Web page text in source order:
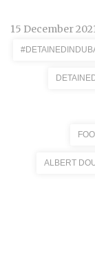
15 December
ALBERT